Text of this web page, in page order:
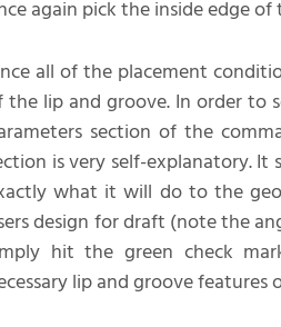
again pick the inside edge
all of the placement
the lip and groove. In order to
section of the
is very self-explanatory.
what it will do to the
design for draft (note the
hit the green check
lip and groove features